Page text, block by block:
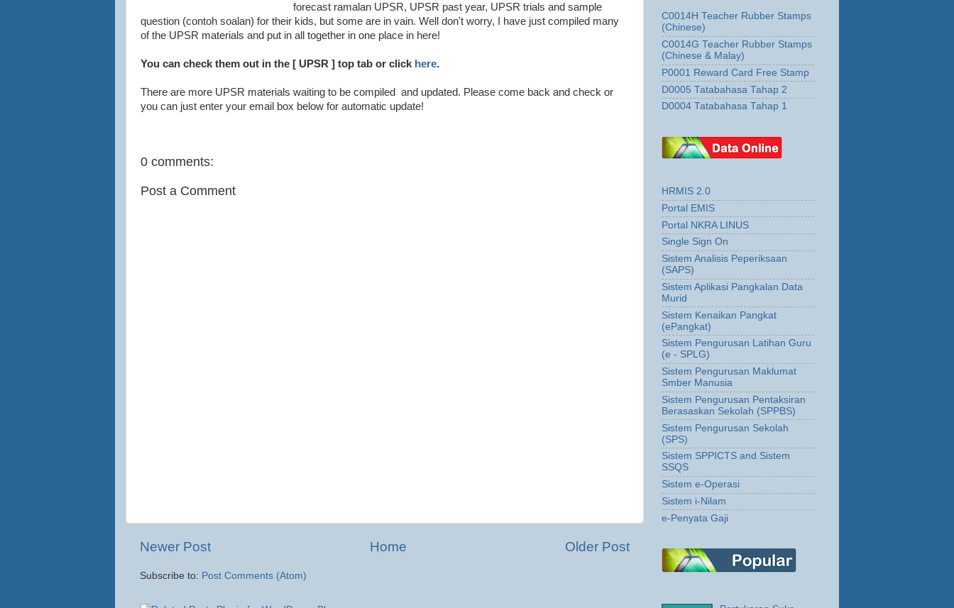
forecast ramalan UPSR, UPSR past year, UPSR trials and sample
question (contoh soalan) for their kids, but some are in vain. Well don't worry, I have just compiled many
of the UPSR materials and put in all together in one place in here!
You can check them out in the [ UPSR ] top tab or click here.
There are more UPSR materials waiting to be compiled and updated. Please come back and check or
you can just enter your email box below for automatic update!
0 comments:
Post a Comment
Newer Post Older Post
Home
Subscribe to: Post Comments (Atom)
C0014H Teacher Rubber Stamps
(Chinese)
C0014G Teacher Rubber Stamps
(Chinese & Malay)
P0001 Reward Card Free Stamp
D0005 Tatabahasa Tahap 2
D0004 Tatabahasa Tahap 1
HRMIS 2.0
Portal EMIS
Portal NKRA LINUS
Single Sign On
Sistem Analisis Peperiksaan
(SAPS)
Sistem Aplikasi Pangkalan Data
Murid
Sistem Kenaikan Pangkat
(ePangkat)
Sistem Pengurusan Latihan Guru
(e - SPLG)
Sistem Pengurusan Maklumat
Smber Manusia
Sistem Pengurusan Pentaksiran
Berasaskan Sekolah (SPPBS)
Sistem Pengurusan Sekolah
(SPS)
Sistem SPPICTS and Sistem
SSQS
Sistem e-Operasi
Sistem i-Nilam
e-Penyata Gaji